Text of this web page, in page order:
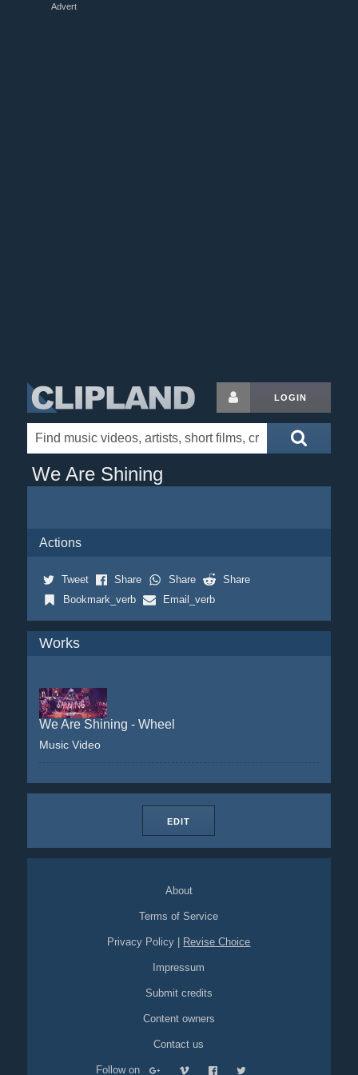
Advert
LOGIN
We Are Shining
Actions
Tweet Share Share
Share
Bookmark_verb
Email_verb
Works
We Are Shining - Wheel
Music Video
EDIT
About
Terms of Service
Privacy Policy Revise Choice
Impressum
Submit credits
Content owners
Contact us
Follow on